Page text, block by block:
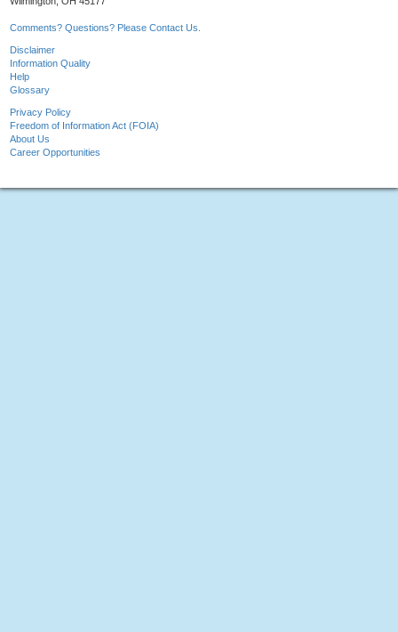
Comments? Questions? Please Contact Us.
Disclaimer
Information Quality
Help
Glossary
Privacy Policy
Freedom of Information Act (FOIA)
About Us
Career Opportunities